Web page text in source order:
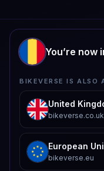
You’re now
BIKEVERSE IS ALSO
United
bikeverse.co.uk
European
bikeverse.eu